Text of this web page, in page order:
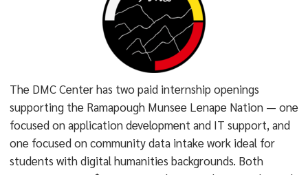
The DMC Center has two paid internship openings
supporting the Ramapough Munsee Lenape Nation — one
focused on application development and IT support, and
one focused on community data intake work ideal for
students with digital humanities backgrounds. Both